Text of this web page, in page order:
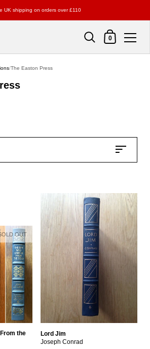
UK shipping on orders over £110
Shopping Cart
0
/The Easton Press
the
OUT
Lord Jim
Joseph Conrad